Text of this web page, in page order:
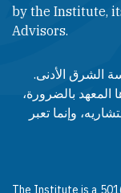
by the Institute,
Advisors.​​
الشرق الأدنى.
المعهد بالضرورة،
وإنما تعبر